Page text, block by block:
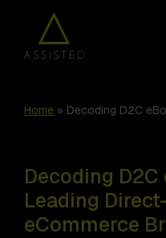
Home » Decoding D2C
Decoding D2C
Leading
eCommerce